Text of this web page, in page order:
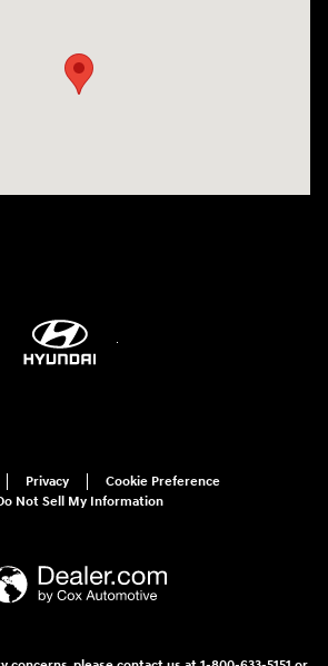
Privacy
Cookie Preference
Not Sell My Information